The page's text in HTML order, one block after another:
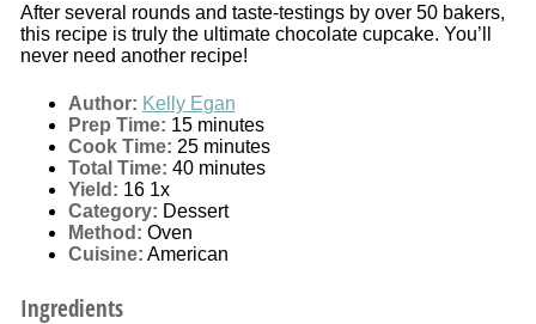
After several rounds and taste-testings by over 50 bakers,
this recipe is truly the ultimate chocolate cupcake. You’ll
never need another recipe!
Author: Kelly Egan
Prep Time: 15 minutes
Cook Time: 25 minutes
Total Time: 40 minutes
Yield: 16 1x
Category: Dessert
Method: Oven
Cuisine: American
Ingredients